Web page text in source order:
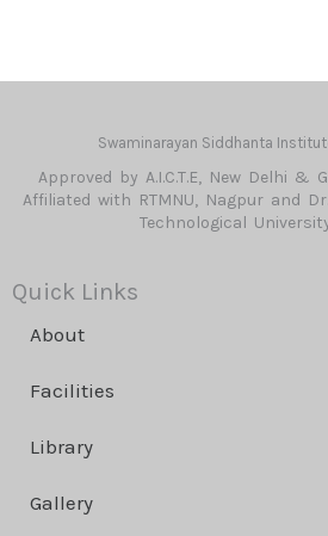
Swaminarayan Siddhanta
Approved by A.I.C.T.E, New Delhi &
Affiliated with RTMNU, Nagpur and
Technological
Quick Links
About
Facilities
Library
Gallery